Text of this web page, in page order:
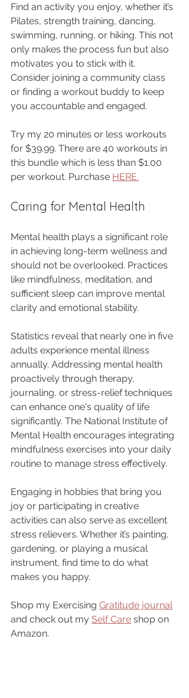
Find an activity you enjoy, whether it’s
Pilates, strength training, dancing,
swimming, running, or hiking. This not
only makes the process fun but also
motivates you to stick with it.
Consider joining a community class
or finding a workout buddy to keep
you accountable and engaged.
Try my 20 minutes or less workouts
for $39.99. There are 40 workouts in
this bundle which is less than $1.00
per workout. Purchase HERE.
Caring for Mental Health
Mental health plays a significant role
in achieving long-term wellness and
should not be overlooked. Practices
like mindfulness, meditation, and
sufficient sleep can improve mental
clarity and emotional stability.
Statistics reveal that nearly one in five
adults experience mental illness
annually. Addressing mental health
proactively through therapy,
journaling, or stress-relief techniques
can enhance one's quality of life
significantly. The National Institute of
Mental Health encourages integrating
mindfulness exercises into your daily
routine to manage stress effectively.
Engaging in hobbies that bring you
joy or participating in creative
activities can also serve as excellent
stress relievers. Whether it’s painting,
gardening, or playing a musical
instrument, find time to do what
makes you happy.
Shop my Exercising Gratitude journal
and check out my Self Care shop on
Amazon.